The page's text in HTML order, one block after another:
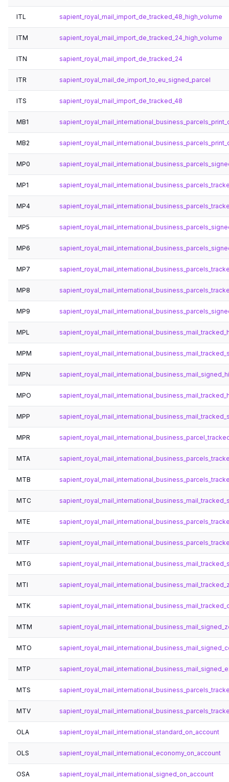
ITL sapient_royal_mail_import_de_tracked_48_high_volume
ITM sapient_royal_mail_import_de_tracked_24_high_volume
ITN sapient_royal_mail_import_de_tracked_24
ITR sapient_royal_mail_de_import_to_eu_signed_parcel
ITS sapient_royal_mail_import_de_tracked_48
MB1
MB2
MP0
MP1
MP4
MP5
MP6
MP7
MP8
MP9
MPL
MPM
MPN
MPO
MPP
MPR
MTA
MTB
MTC
MTE
MTF
MTG
MTI
MTK
MTM
MTO
MTP
MTS
MTV
OLA sapient_royal_mail_international_standard_on_account
OLS sapient_royal_mail_international_economy_on_account
OSA sapient_royal_mail_international_signed_on_account